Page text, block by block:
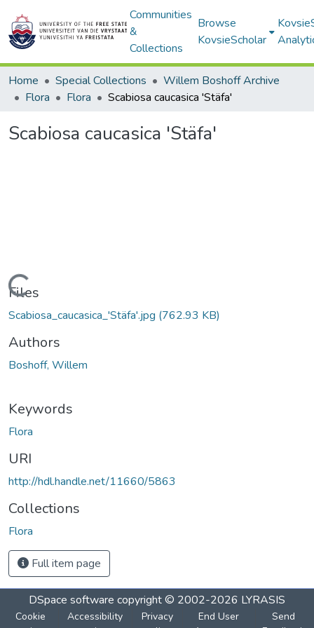
Communities
&
Collections
Browse
KovsieScholar
Home Special Collections
Willem Boshoff Archive
Flora
Flora Scabiosa caucasica 'Stäfa'
Scabiosa caucasica 'Stäfa'
Loading...
Files
Scabiosa_caucasica_'Stäfa'.jpg (762.93 KB)
Authors
Boshoff, Willem
Keywords
Flora
URI
http://hdl.handle.net/11660/5863
Collections
Flora
Full item page
DSpace software copyright © 2002-2026 LYRASIS
Cookie
Accessibility
Privacy
End User
Send